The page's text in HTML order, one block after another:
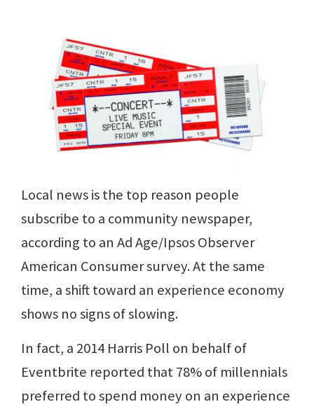
Local news is the top reason people
subscribe to a community newspaper,
according to an Ad Age/Ipsos Observer
American Consumer survey. At the same
time, a shift toward an experience economy
shows no signs of slowing.
In fact, a 2014 Harris Poll on behalf of
Eventbrite reported that 78% of millennials
preferred to spend money on an experience